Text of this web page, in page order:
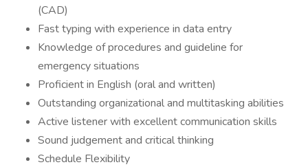
(CAD)
Fast typing with experience in data entry
Knowledge of procedures and guideline for
emergency situations
Proficient in English (oral and written)
Outstanding organizational and multitasking abilities
Active listener with excellent communication skills
Sound judgement and critical thinking
Schedule Flexibility